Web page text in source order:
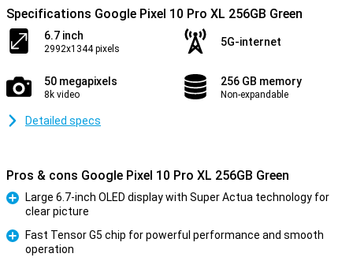
Specifications Google Pixel 10 Pro XL 256GB Green
6.7 inch
2992x1344 pixels
5G-internet
50 megapixels
8k video
256 GB memory
Non-expandable
Detailed specs
Pros & cons Google Pixel 10 Pro XL 256GB Green
Large 6.7-inch OLED display with Super Actua technology for
clear picture
Fast Tensor G5 chip for powerful performance and smooth
operation